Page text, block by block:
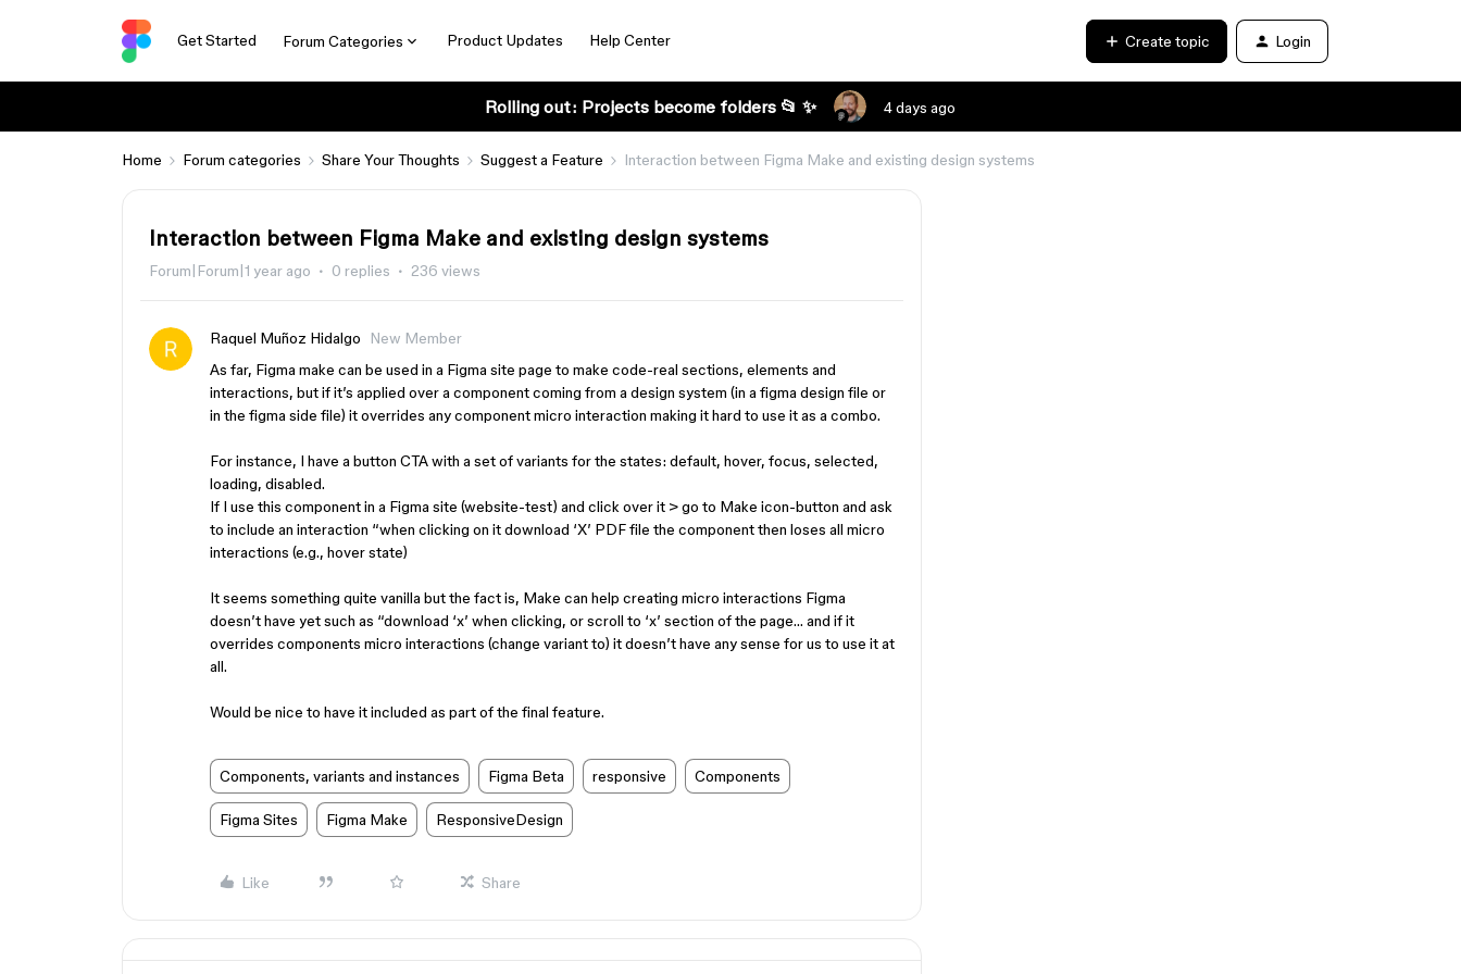
Get Started Forum Categories Product Updates Help Center Create topic Login
Rolling out: Projects become folders 📂 ✨ 4 days ago
Home Forum categories Share Your Thoughts Suggest a Feature Interaction between Figma Make and existing design systems
Interaction between Figma Make and existing design systems
Forum|Forum|1 year ago 0 replies 236 views
Raquel Muñoz Hidalgo
New Member
As far, Figma make can be used in a Figma site page to make code-real sections, elements and
interactions, but if it’s applied over a component coming from a design system (in a figma design file or
in the figma side file) it overrides any component micro interaction making it hard to use it as a combo.
For instance, I have a button CTA with a set of variants for the states: default, hover, focus, selected,
loading, disabled.
If I use this component in a Figma site (website-test) and click over it > go to Make icon-button and ask
to include an interaction “when clicking on it download ‘X’ PDF file the component then loses all micro
interactions (e.g., hover state)
It seems something quite vanilla but the fact is, Make can help creating micro interactions Figma
doesn’t have yet such as “download ‘x’ when clicking, or scroll to ‘x’ section of the page… and if it
overrides components micro interactions (change variant to) it doesn’t have any sense for us to use it at
all.
Would be nice to have it included as part of the final feature.
Components, variants and instances Figma Beta responsive Components
Figma Sites Figma Make ResponsiveDesign
Like Share